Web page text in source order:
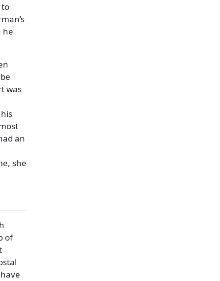
he
was
an
she
of